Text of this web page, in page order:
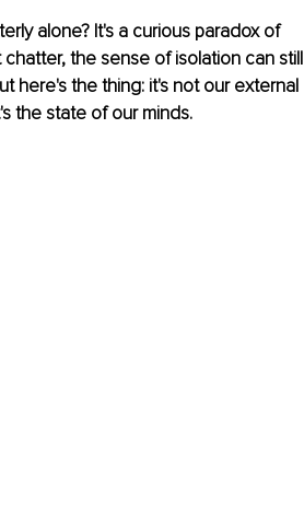
alone? It's a curious paradox of
the sense of isolation can still
here's the thing: it's not our external
the state of our minds.